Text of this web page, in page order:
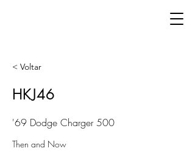
< Voltar
HKJ46
'69 Dodge Charger 500
Then and Now